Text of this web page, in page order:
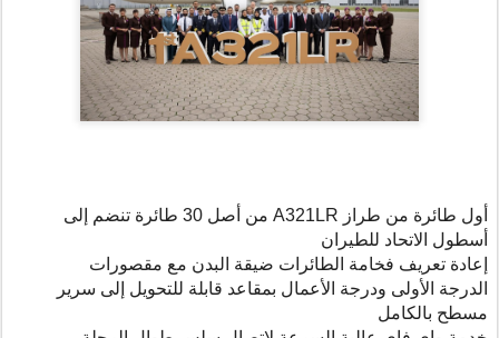
أول طائرة من طراز A321LR
من أصل 30 طائرة تنضم إلى
أسطول الاتحاد للطيران
إعادة تعريف فخامة الطائرات ضيقة البدن مع مقصورات
الدرجة الأولى ودرجة الأعمال بمقاعد قابلة للتحويل إلى سرير
مسطح بالكامل